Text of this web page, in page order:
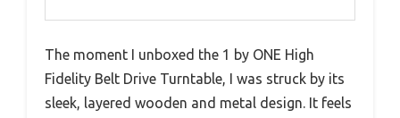
The moment I unboxed the 1 by ONE High
Fidelity Belt Drive Turntable, I was struck by its
sleek, layered wooden and metal design. It feels